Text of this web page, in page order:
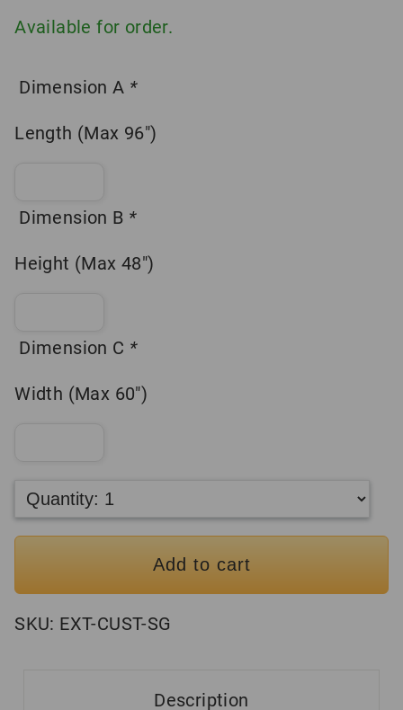
Available for order.
Dimension A *
Length (Max 96″)
Dimension B *
Height (Max 48″)
Dimension C *
Width (Max 60″)
Add to cart
SKU: EXT-CUST-SG
Description